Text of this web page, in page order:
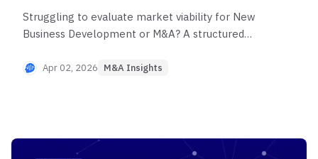
Struggling to evaluate market viability for New
Business Development or M&A? A structured
growth rate, and competitive intensity reduces
success rates in New Business Development and
Apr 02, 2026 M&A Insights